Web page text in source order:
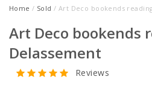
Home / Sold / Art Deco bookends
Art Deco bookends
Delassement
Reviews